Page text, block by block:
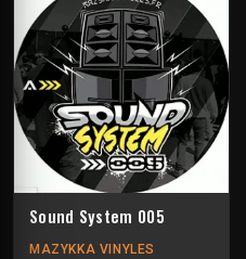
Sound System 005
MAZYKKA VINYLES